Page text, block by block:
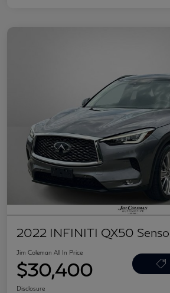
2022 INFINITI QX50
Jim Coleman All In Price
$30,400
Disclosure